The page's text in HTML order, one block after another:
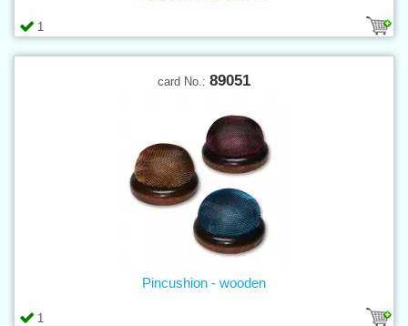
1
card No.: 89051
1
Pincushion - wooden